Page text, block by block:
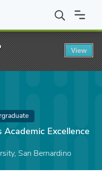
Excellence Scholarship
Academic Excellence
San Bernardino
View